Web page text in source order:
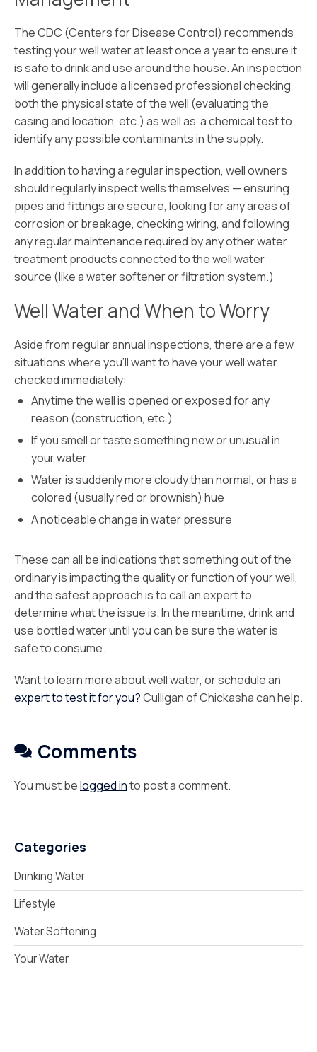
The CDC (Centers for Disease Control) recommends
testing your well water at least once a year to ensure it
is safe to drink and use around the house. An inspection
will generally include a licensed professional checking
both the physical state of the well (evaluating the
casing and location, etc.) as well as a chemical test to
identify any possible contaminants in the supply.
In addition to having a regular inspection, well owners
should regularly inspect wells themselves — ensuring
pipes and fittings are secure, looking for any areas of
corrosion or breakage, checking wiring, and following
any regular maintenance required by any other water
treatment products connected to the well water
source (like a water softener or filtration system.)
Well Water and When to Worry
Aside from regular annual inspections, there are a few
situations where you’ll want to have your well water
checked immediately:
Anytime the well is opened or exposed for any
reason (construction, etc.)
If you smell or taste something new or unusual in
your water
Water is suddenly more cloudy than normal, or has a
colored (usually red or brownish) hue
A noticeable change in water pressure
These can all be indications that something out of the
ordinary is impacting the quality or function of your well,
and the safest approach is to call an expert to
determine what the issue is. In the meantime, drink and
use bottled water until you can be sure the water is
safe to consume.
Want to learn more about well water, or schedule an
expert to test it for you?Culligan of Chickasha can help.
Comments
You must belogged into post a comment.
Categories
Drinking Water
Lifestyle
Water Softening
Your Water